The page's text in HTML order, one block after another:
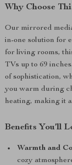
Why Choose
Our mirrored
in-one solution for
for living rooms,
TVs up to 69
of sophistication,
you warm during
heating, making it
Benefits You’ll
Warmth and
cozy